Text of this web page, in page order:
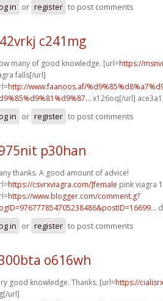
in or register to post comments
c241mg
many of good knowledge. [url=https://
falls[/url]
http://www.faanoos.af/
x126oq[/url]
in or register to post comments
p30han
thanks. A good amount of advice!
https://csvrxviagra.com/]female pink viagra
https://www.blogger.com/comment.g?
in or register to post comments
o616wh
good knowledge. Thanks. [url=https://
url]